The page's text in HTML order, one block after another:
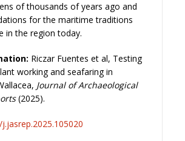
of thousands of years ago and
for the maritime traditions
in the region today.
Riczar Fuentes et al, Testing
working and seafaring in
Journal of Archaeological
(2025).
j.jasrep.2025.105020